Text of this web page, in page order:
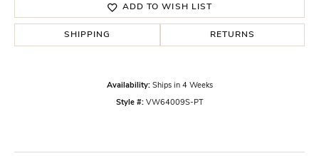
ADD TO WISH LIST
SHIPPING RETURNS
Availability: Ships in 4 Weeks
Style #: VW64009S-PT